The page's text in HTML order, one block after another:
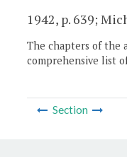
1942, p. 639;
The chapters of the
comprehensive list
Section